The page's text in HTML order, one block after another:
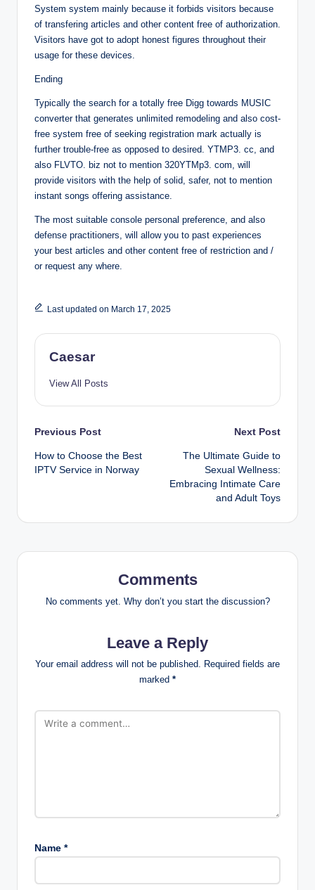
System system mainly because it forbids visitors because
of transfering articles and other content free of authorization.
Visitors have got to adopt honest figures throughout their
usage for these devices.
Ending
Typically the search for a totally free Digg towards MUSIC
converter that generates unlimited remodeling and also cost-
free system free of seeking registration mark actually is
further trouble-free as opposed to desired. YTMP3. cc, and
also FLVTO. biz not to mention 320YTMp3. com, will
provide visitors with the help of solid, safer, not to mention
instant songs offering assistance.
The most suitable console personal preference, and also
defense practitioners, will allow you to past experiences
your best articles and other content free of restriction and /
or request any where.
Last updated on March 17, 2025
Caesar
View All Posts
Post
navigation
Previous Post
How to Choose the Best
IPTV Service in Norway
Next Post
The Ultimate Guide to
Sexual Wellness:
Embracing Intimate Care
and Adult Toys
Comments
No comments yet. Why don’t you start the discussion?
Leave a Reply
Your email address will not be published. Required fields are
marked *
Name *